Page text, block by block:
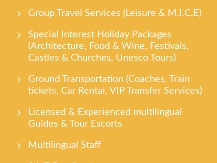
Group Travel Services (Leisure & M.I.C.E)
Special Interest Holiday Packages
(Architecture, Food & Wine, Festivals,
Castles & Churches, Unesco Tours)
Ground Transportation (Coaches, Train
tickets, Car Rental, VIP Transfer Services)
Licensed & Experienced multilingual
Guides & Tour Escorts
Multilingual Staff